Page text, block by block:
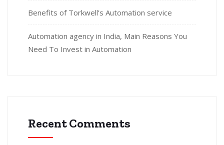
Benefits of Torkwell’s Automation service
Automation agency in India, Main Reasons You
Need To Invest in Automation
Recent Comments